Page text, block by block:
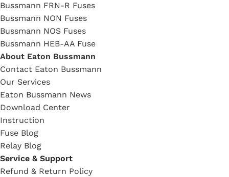
Bussmann FRN-R Fuses
Bussmann NON Fuses
Bussmann NOS Fuses
Bussmann HEB-AA Fuse
About Eaton Bussmann
Contact Eaton Bussmann
Our Services
Eaton Bussmann News
Download Center
Instruction
Fuse Blog
Relay Blog
Service & Support
Refund & Return Policy